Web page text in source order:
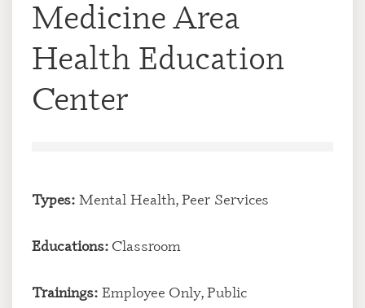
Medicine Area
Health Education
Center
Types: Mental Health, Peer Services
Educations: Classroom
Trainings: Employee Only, Public